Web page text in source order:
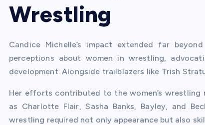
Wrestling
Candice Michelle’s impact extended far
perceptions about women in wrestling,
development. Alongside trailblazers like Trish
Her efforts contributed to the women’s
as Charlotte Flair, Sasha Banks, Bayley, and
wrestling required not only appearance but also